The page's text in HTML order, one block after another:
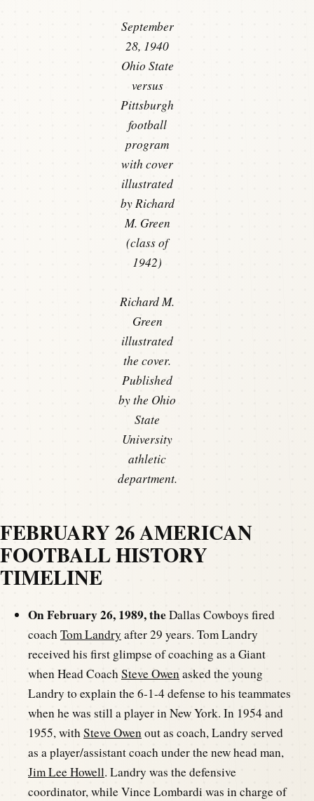
September
28, 1940
Ohio State
versus
Pittsburgh
football
program
with cover
illustrated
by Richard
M. Green
(class of
1942)
Richard M.
Green
illustrated
the cover.
Published
by the Ohio
State
University
athletic
department.
FEBRUARY 26 AMERICAN
FOOTBALL HISTORY
TIMELINE
On February 26, 1989, theDallas Cowboys fired
coachTom Landry after 29 years. Tom Landry
received his first glimpse of coaching as a Giant
when Head CoachSteve Owenasked the young
Landry to explain the 6-1-4 defense to his teammates
when he was still a player in New York. In 1954 and
1955, withSteve Owenout as coach, Landry served
as a player/assistant coach under the new head man,
Jim Lee Howell. Landry was the defensive
coordinator, while Vince Lombardi was in charge of